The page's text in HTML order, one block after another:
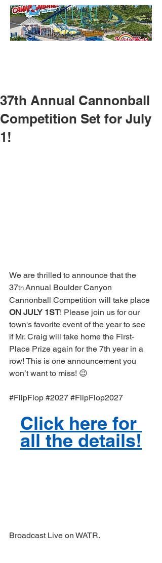
37th Annual Cannonball
Competition Set for July
1!
We are thrilled to announce that the
37th Annual Boulder Canyon
Cannonball Competition will take place
ON JULY 1ST! Please join us for our
town's favorite event of the year to see
if Mr. Craig will take home the First-
Place Prize again for the 7th year in a
row! This is one announcement you
won’t want to miss! 😉
#FlipFlop #2027 #FlipFlop2027
Click here for
all the details!
Broadcast Live on WATR.